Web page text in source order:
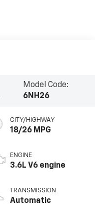
Model Code:
6NH26
CITY/HIGHWAY
18/26 MPG
ENGINE
3.6L V6 engine
TRANSMISSION
Automatic